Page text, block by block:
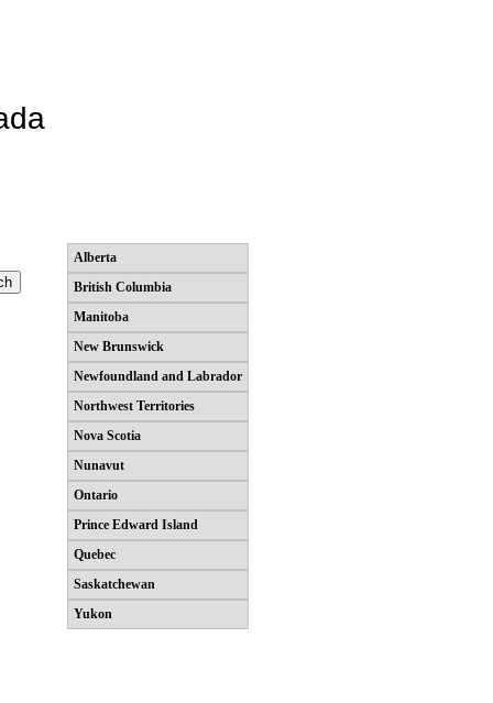
Alberta
British Columbia
Manitoba
New Brunswick
Newfoundland and Labrador
Northwest Territories
Nova Scotia
Nunavut
Ontario
Prince Edward Island
Quebec
Saskatchewan
Yukon